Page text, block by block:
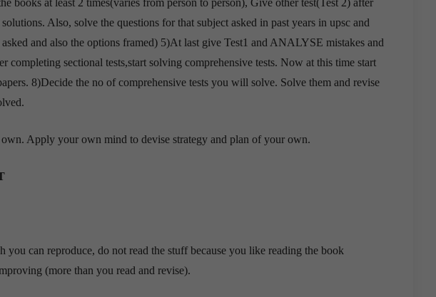
Also, solve the questions for that subject asked in past years in upsc and
and also the options framed) 5)At last give Test1 and ANALYSE mistakes and
completing sectional tests,start solving comprehensive tests. Now at this time start
8)Decide the no of comprehensive tests you will solve. Solve them and revise
Apply your own mind to devise strategy and plan of your own.
can reproduce, do not read the stuff because you like reading the book
(more than you read and revise).